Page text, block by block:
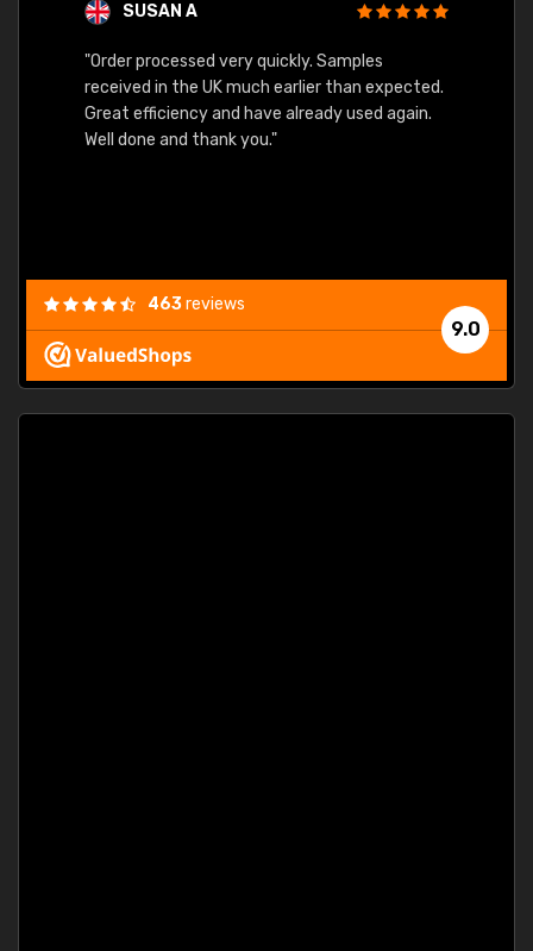
SUSAN A
"Order processed very quickly. Samples
received in the UK much earlier than expected.
Great efficiency and have already used again.
Well done and thank you."
9.0
463reviews